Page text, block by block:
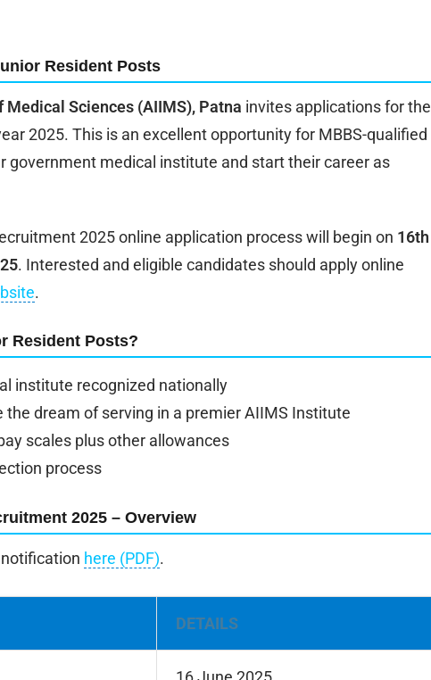
Resident Posts
Sciences (AIIMS), Patna invites applications for the
2025. This is an excellent opportunity for MBBS-qualified
government medical institute and start their career as
2025 online application process will begin on 16th
. Interested and eligible candidates should apply online
.
Resident Posts?
institute recognized nationally
the dream of serving in a premier AIIMS Institute
scales plus other allowances
process
2025 – Overview
here (PDF).
DETAILS